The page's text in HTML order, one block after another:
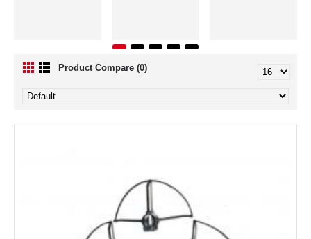
Product Compare (0)